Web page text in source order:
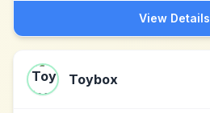
View Details
Toybox